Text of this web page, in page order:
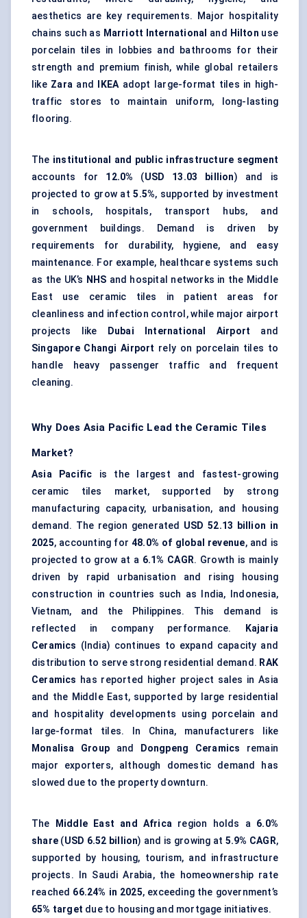
aesthetics are key requirements. Major hospitality
chains such as Marriott International and Hilton use
porcelain tiles in lobbies and bathrooms for their
strength and premium finish, while global retailers
like Zara and IKEAadopt large-format tiles in high-
traffic stores to maintain uniform, long-lasting
flooring.
The institutional and public infrastructure segment
accounts for 12.0% (USD 13.03 billion) and is
projected to grow at5.5%, supported by investment
in schools, hospitals, transport hubs, and
government buildings. Demand is driven by
requirements for durability, hygiene, and easy
maintenance. For example, healthcare systems such
as the UK’s NHS and hospital networks in the Middle
East use ceramic tiles in patient areas for
cleanliness and infection control, while major airport
projects like
Dubai International Airport and
Singapore Changi Airport rely on porcelain tiles to
handle heavy passenger traffic and frequent
cleaning.
Why Does Asia Pacific Lead the Ceramic Tiles
Market?
Asia Pacific is the largest and fastest-growing
ceramic tiles market, supported by strong
manufacturing capacity, urbanisation, and housing
demand. The region generated USD 52.13 billion in
2025, accounting for48.0% of global revenue, and is
projected to grow at a 6.1% CAGR. Growth is mainly
driven by rapid urbanisation and rising housing
construction in countries such as India, Indonesia,
Vietnam, and the Philippines. This demand is
reflected in company performance.
Kajaria
Ceramics (India) continues to expand capacity and
distribution to serve strong residential demand. RAK
Ceramics has reported higher project sales in Asia
and the Middle East, supported by large residential
and hospitality developments using porcelain and
large-format tiles. In China, manufacturers like
Monalisa Group and Dongpeng Ceramics remain
major exporters, although domestic demand has
slowed due to the property downturn.
The Middle East and Africa region holds a 6.0%
share (USD 6.52 billion) and is growing at 5.9% CAGR,
supported by housing, tourism, and infrastructure
projects. In Saudi Arabia, the homeownership rate
reached 66.24% in 2025, exceeding the government’s
65% target due to housing and mortgage initiatives.